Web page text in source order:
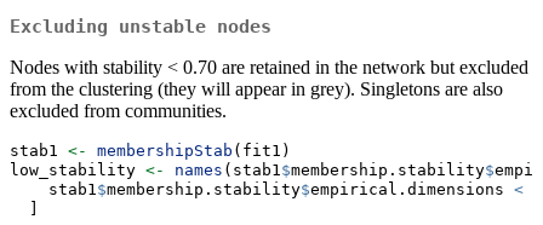
Excluding unstable nodes
Nodes with stability < 0.70 are retained in the network but excluded
from the clustering (they will appear in grey). Singletons are also
excluded from communities.
stab1 <- membershipStab (fit1)
low_stability <- names (stab1 $membership.stability$
    stab1
$membership.stability$empirical.dimensions <
  ]